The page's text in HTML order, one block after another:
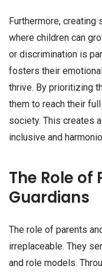
Furthermore,
where children can
or discrimination is
fosters their
thrive. By prioritizing
them to reach their
society. This creates
inclusive and
The Role of
Guardians
The role of parents
irreplaceable. They
and role models.